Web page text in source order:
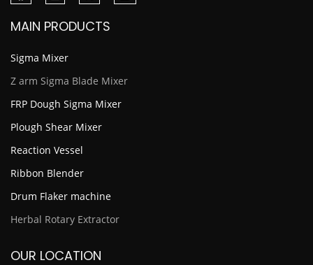
MAIN PRODUCTS
Sigma Mixer
Z arm Sigma Blade Mixer
FRP Dough Sigma Mixer
Plough Shear Mixer
Reaction Vessel
Ribbon Blender
Drum Flaker machine
Herbal Rotary Extractor
OUR LOCATION